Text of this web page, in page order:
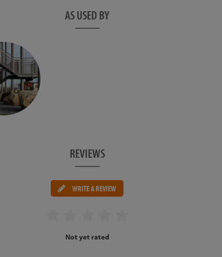
AS USED BY
REVIEWS
WRITE A REVIEW
Not yet rated